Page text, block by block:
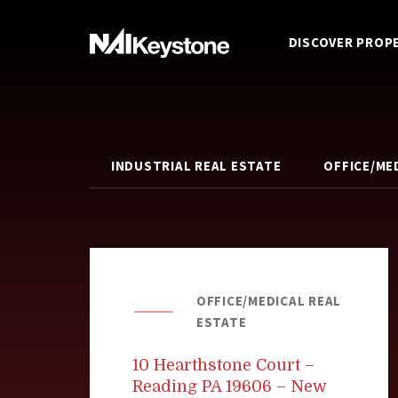
DISCOVER
INDUSTRIAL REAL ESTATE OFFICE/
OFFICE/MEDICAL REAL
ESTATE
10 Hearthstone Court –
Reading PA 19606 – New